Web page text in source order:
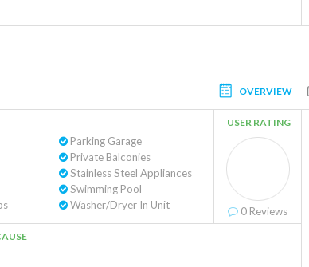
OVERVIEW
Parking Garage
Private Balconies
Stainless Steel Appliances
Swimming Pool
Washer/Dryer In Unit
USER RATING
0 Reviews